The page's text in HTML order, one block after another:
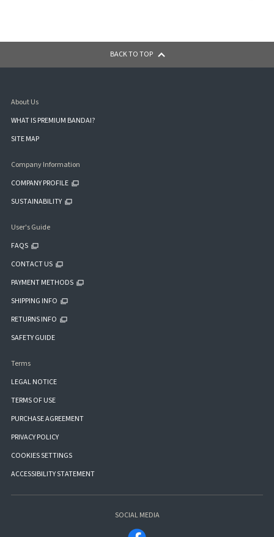
BACK TO TOP
About Us
WHAT IS PREMIUM BANDAI?
SITE MAP
Company Information
COMPANY PROFILE
SUSTAINABILITY
User's Guide
FAQS
CONTACT US
PAYMENT METHODS
SHIPPING INFO
RETURNS INFO
SAFETY GUIDE
Terms
LEGAL NOTICE
TERMS OF USE
PURCHASE AGREEMENT
PRIVACY POLICY
COOKIES SETTINGS
ACCESSIBILITY STATEMENT
SOCIAL MEDIA